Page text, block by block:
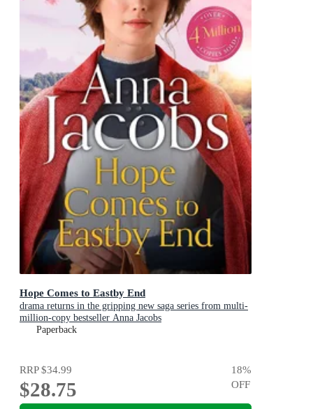
Hope Comes to Eastby End
drama returns in the gripping new saga series from multi-
million-copy bestseller Anna Jacobs
Paperback
RRP$34.99
$28.75
18%
OFF